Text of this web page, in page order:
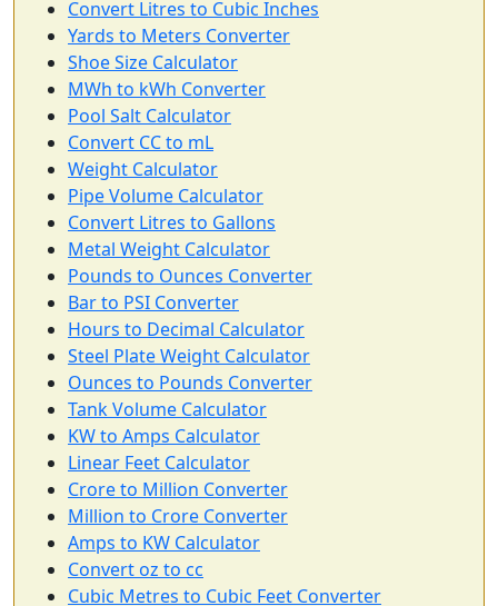
Convert Litres to Cubic Inches
Yards to Meters Converter
Shoe Size Calculator
MWh to kWh Converter
Pool Salt Calculator
Convert CC to mL
Weight Calculator
Pipe Volume Calculator
Convert Litres to Gallons
Metal Weight Calculator
Pounds to Ounces Converter
Bar to PSI Converter
Hours to Decimal Calculator
Steel Plate Weight Calculator
Ounces to Pounds Converter
Tank Volume Calculator
KW to Amps Calculator
Linear Feet Calculator
Crore to Million Converter
Million to Crore Converter
Amps to KW Calculator
Convert oz to cc
Cubic Metres to Cubic Feet Converter